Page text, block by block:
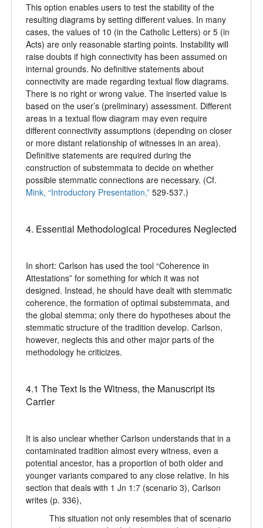
This option enables users to test the stability of the
resulting diagrams by setting different values. In many
cases, the values of 10 (in the Catholic Letters) or 5 (in
Acts) are only reasonable starting points. Instability will
raise doubts if high connectivity has been assumed on
internal grounds. No definitive statements about
connectivity are made regarding textual flow diagrams.
There is no right or wrong value. The inserted value is
based on the user’s (preliminary) assessment. Different
areas in a textual flow diagram may even require
different connectivity assumptions (depending on closer
or more distant relationship of witnesses in an area).
Definitive statements are required during the
construction of substemmata to decide on whether
possible stemmatic connections are necessary. (Cf.
Mink, “Introductory Presentation,” 529-537.)
4. Essential Methodological Procedures Neglected
In short: Carlson has used the tool “Coherence in
Attestations” for something for which it was not
designed. Instead, he should have dealt with stemmatic
coherence, the formation of optimal substemmata, and
the global stemma; only there do hypotheses about the
stemmatic structure of the tradition develop. Carlson,
however, neglects this and other major parts of the
methodology he criticizes.
4.1 The Text Is the Witness, the Manuscript its
Carrier
It is also unclear whether Carlson understands that in a
contaminated tradition almost every witness, even a
potential ancestor, has a proportion of both older and
younger variants compared to any close relative. In his
section that deals with 1 Jn 1:7 (scenario 3), Carlson
writes (p. 336),
This situation not only resembles that of scenario